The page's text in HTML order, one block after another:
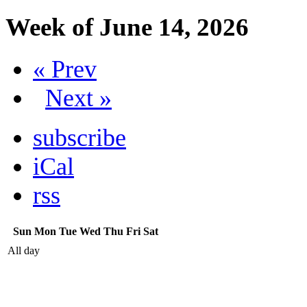
Week of June 14, 2026
« Prev
Next »
subscribe
iCal
rss
Sun Mon Tue Wed Thu Fri Sat
All day